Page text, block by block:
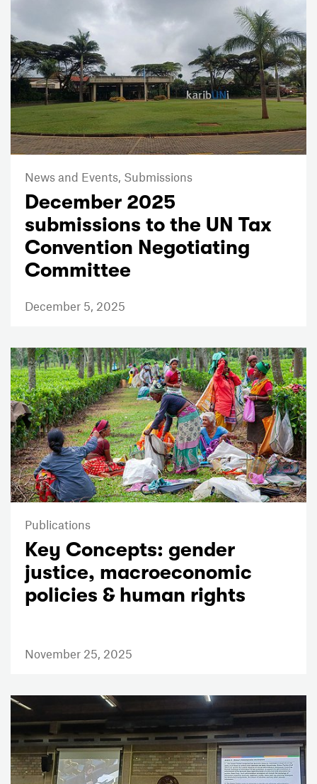
News and Events, Submissions
December 2025
submissions to the UN Tax
Convention Negotiating
Committee
December 5, 2025
Publications
Key Concepts: gender
justice, macroeconomic
policies & human rights
November 25, 2025